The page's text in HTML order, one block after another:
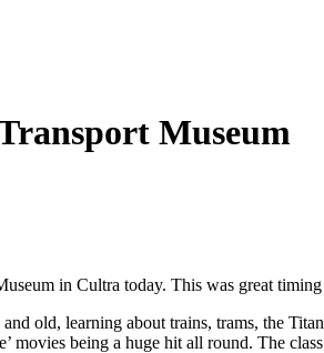
Museum
in Cultra today. This was great
old, learning about trains, trams, the
movies being a huge hit all round. The